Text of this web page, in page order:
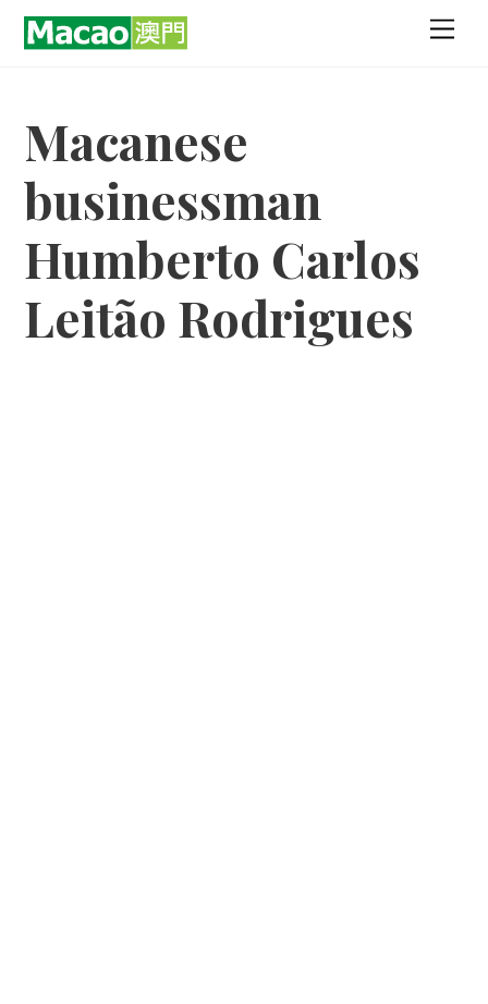
Skip
Macanese
businessman
Humberto Carlos
Leitão Rodrigues